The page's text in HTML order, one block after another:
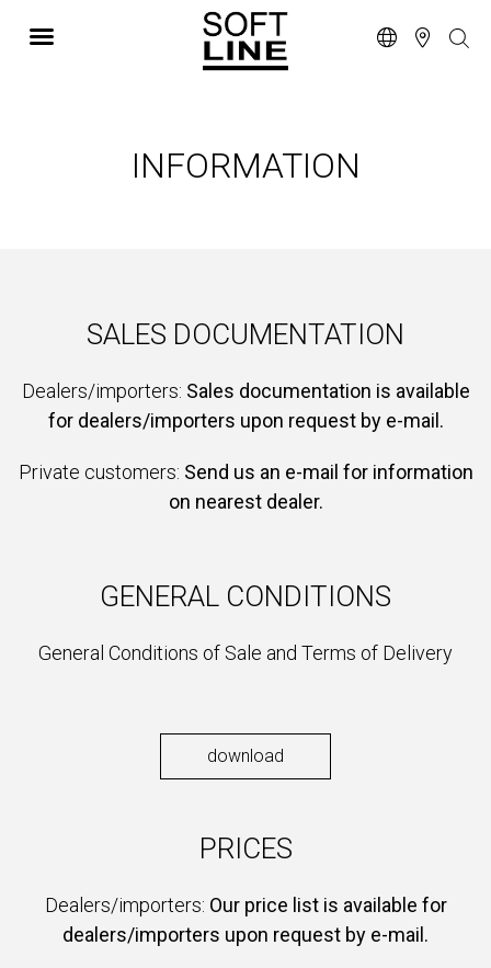
INFORMATION
SALES DOCUMENTATION
Dealers/importers: Sales documentation is available
for dealers/importers upon request by e-mail.
Private customers: Send us an e-mail for information
on nearest dealer.
GENERAL CONDITIONS
General Conditions of Sale and Terms of Delivery
download
PRICES
Dealers/importers: Our price list is available for
dealers/importers upon request by e-mail.